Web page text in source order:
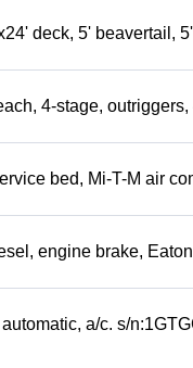
deck, 5' beavertail,
4-stage,
bed, Mi-T-M air
engine brake,
a/c. s/